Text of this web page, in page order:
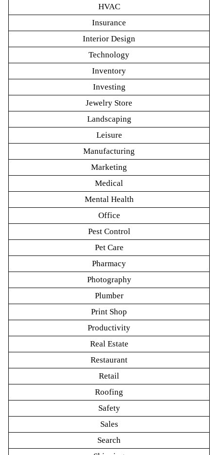
HVAC
Insurance
Interior Design
Technology
Inventory
Investing
Jewelry Store
Landscaping
Leisure
Manufacturing
Marketing
Medical
Mental Health
Office
Pest Control
Pet Care
Pharmacy
Photography
Plumber
Print Shop
Productivity
Real Estate
Restaurant
Retail
Roofing
Safety
Sales
Search